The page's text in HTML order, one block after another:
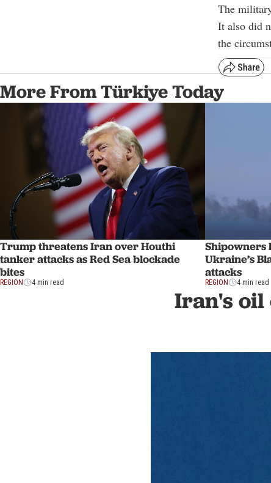
The
It also did
the
More From Türkiye Today
Trump threatens Iran over Houthi
tanker attacks as Red Sea blockade
bites
REGION 4 min read
Shipowners
Ukraine’s
attacks
REGION 4 min read
Iran's oil